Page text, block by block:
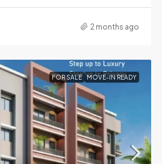
2 months ago
FOR SALE MOVE-IN READY